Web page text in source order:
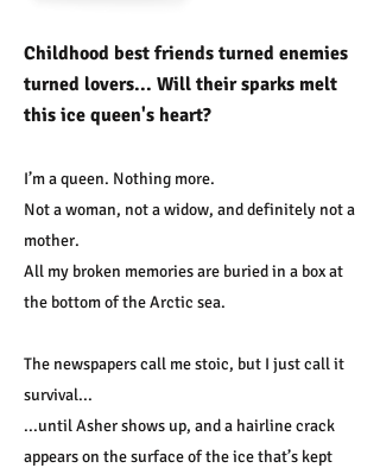
Childhood best friends turned enemies
turned lovers... Will their sparks melt
this ice queen's heart?
I’m a queen. Nothing more.
Not a woman, not a widow, and definitely not a
mother.
All my broken memories are buried in a box at
the bottom of the Arctic sea.
The newspapers call me stoic, but I just call it
survival...
...until Asher shows up, and a hairline crack
appears on the surface of the ice that’s kept